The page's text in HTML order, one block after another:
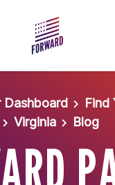
Dashboard
Find
Virginia
Blog